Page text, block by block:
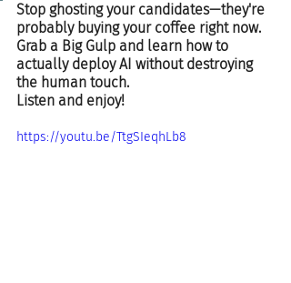
Stop ghosting your candidates—they're
probably buying your coffee right now.
Grab a Big Gulp and learn how to
actually deploy AI without destroying
the human touch.
Listen and enjoy!
https://youtu.be/TtgSIeqhLb8